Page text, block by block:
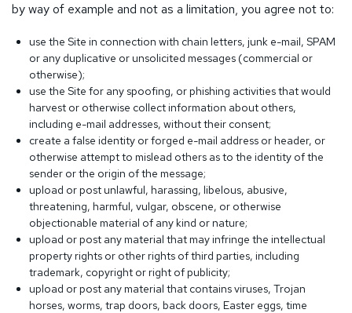
by way of example and not as a limitation, you agree not to:
use the Site in connection with chain letters, junk e-mail, SPAM
or any duplicative or unsolicited messages (commercial or
otherwise);
use the Site for any spoofing, or phishing activities that would
harvest or otherwise collect information about others,
including e-mail addresses, without their consent;
create a false identity or forged e-mail address or header, or
otherwise attempt to mislead others as to the identity of the
sender or the origin of the message;
upload or post unlawful, harassing, libelous, abusive,
threatening, harmful, vulgar, obscene, or otherwise
objectionable material of any kind or nature;
upload or post any material that may infringe the intellectual
property rights or other rights of third parties, including
trademark, copyright or right of publicity;
upload or post any material that contains viruses, Trojan
horses, worms, trap doors, back doors, Easter eggs, time